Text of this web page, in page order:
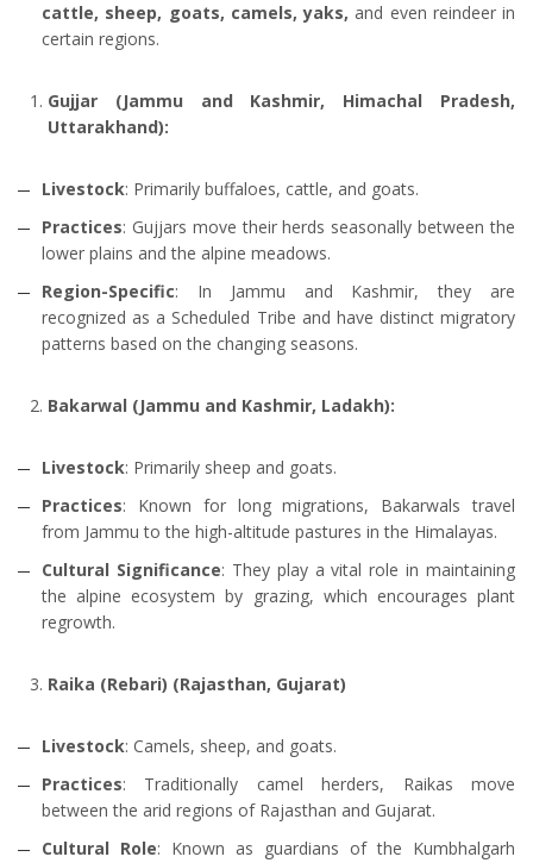
cattle, sheep, goats, camels, yaks, and even reindeer in
certain regions.
Gujjar (Jammu and Kashmir, Himachal Pradesh,
Uttarakhand):
Livestock: Primarily buffaloes, cattle, and goats.
Practices: Gujjars move their herds seasonally between the
lower plains and the alpine meadows.
Region-Specific: In Jammu and Kashmir, they are
recognized as a Scheduled Tribe and have distinct migratory
patterns based on the changing seasons.
Bakarwal (Jammu and Kashmir, Ladakh):
Livestock: Primarily sheep and goats.
Practices: Known for long migrations, Bakarwals travel
from Jammu to the high-altitude pastures in the Himalayas.
Cultural Significance: They play a vital role in maintaining
the alpine ecosystem by grazing, which encourages plant
regrowth.
Raika (Rebari) (Rajasthan, Gujarat)
Livestock: Camels, sheep, and goats.
Practices: Traditionally camel herders, Raikas move
between the arid regions of Rajasthan and Gujarat.
Cultural Role: Known as guardians of the Kumbhalgarh